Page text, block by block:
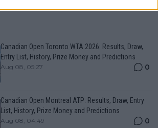
Canadian Open Toronto WTA 2026: Results, Draw,
Entry List, History, Prize Money and Predictions
Aug 08, 05:27 0
Canadian Open Montreal ATP: Results, Draw, Entry
List, History, Prize Money and Predictions
Aug 08, 04:49 0